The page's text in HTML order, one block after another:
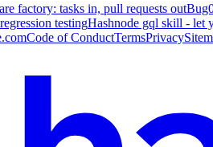
factory: tasks in, pull requests out
testingHashnode gql skill - let
Code of ConductTermsPrivacy